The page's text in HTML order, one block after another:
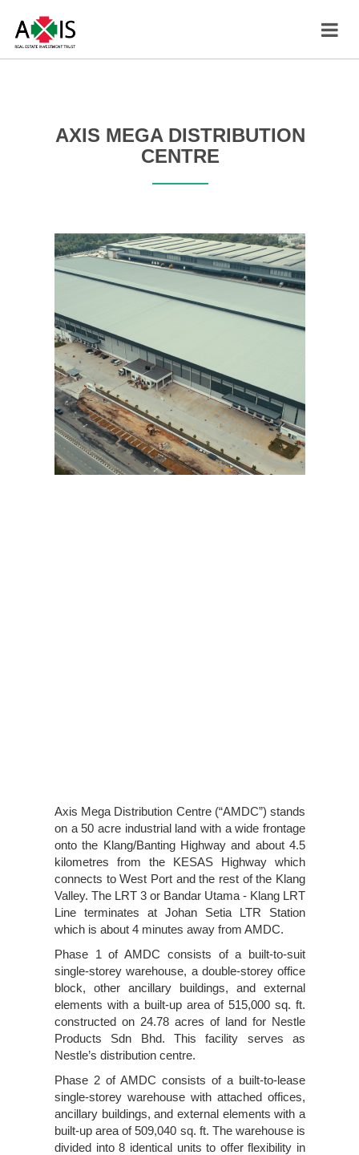
AXIS MEGA DISTRIBUTION
CENTRE
Axis Mega Distribution Centre (“AMDC”) stands
on a 50 acre industrial land with a wide frontage
onto the Klang/Banting Highway and about 4.5
kilometres from the KESAS Highway which
connects to West Port and the rest of the Klang
Valley. The LRT 3 or Bandar Utama - Klang LRT
Line terminates at Johan Setia LTR Station
which is about 4 minutes away from AMDC.
Phase 1 of AMDC consists of a built-to-suit
single-storey warehouse, a double-storey office
block, other ancillary buildings, and external
elements with a built-up area of 515,000 sq. ft.
constructed on 24.78 acres of land for Nestle
Products Sdn Bhd. This facility serves as
Nestle’s distribution centre.
Phase 2 of AMDC consists of a built-to-lease
single-storey warehouse with attached offices,
ancillary buildings, and external elements with a
built-up area of 509,040 sq. ft. The warehouse is
divided into 8 identical units to offer flexibility in